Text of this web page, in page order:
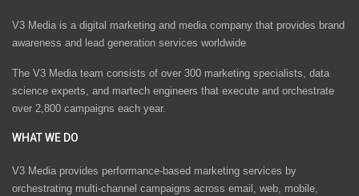
V3 Media is a digital marketing and media company that provides brand
awareness and lead generation services worldwide
The V3 Media team consists of over 300 marketing specialists, data
science experts, and martech engineers that execute and orchestrate
over 2,800 campaigns each year.
WHAT WE DO
V3 Media provides performance-based marketing services by
orchestrating multi-channel campaigns across email, web, mobile,